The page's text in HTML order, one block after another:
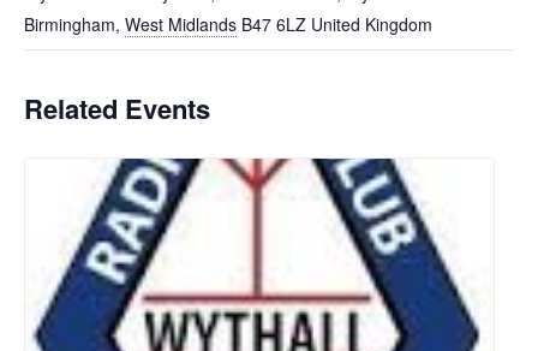
Birmingham, West Midlands B47 6LZ United Kingdom
Related Events